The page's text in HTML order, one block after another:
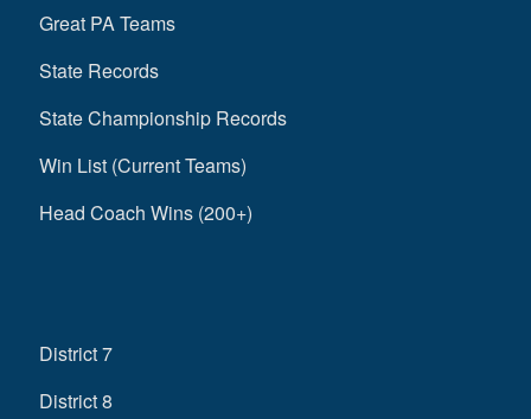
Great PA Teams
State Records
State Championship Records
Win List (Current Teams)
Head Coach Wins (200+)
District 7
District 8